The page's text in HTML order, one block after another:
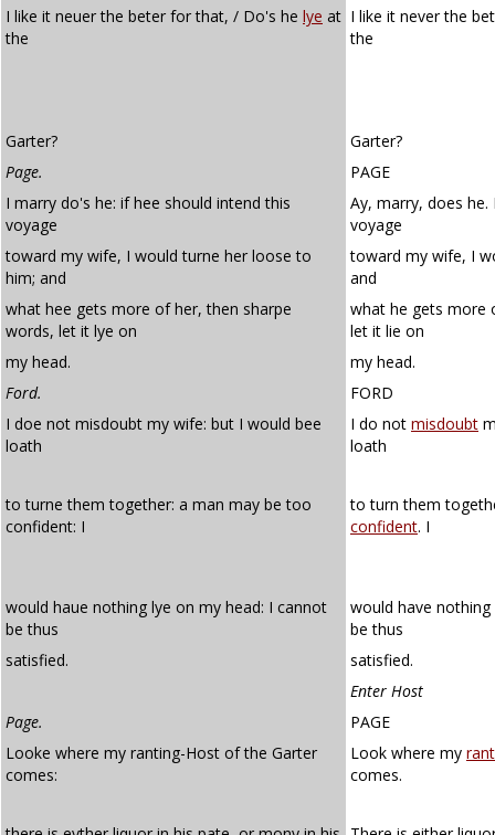
I like it neuer the beter for that, / Do's he lye at
the
I like it never the
the
Garter?
Garter?
Page.
PAGE
I marry do's he: if hee should intend this
voyage
Ay, marry, does
voyage
toward my wife, I would turne her loose to
him; and
toward my wife, I
and
what hee gets more of her, then sharpe
words, let it lye on
what he gets more
let it lie on
my head.
my head.
Ford.
FORD
I doe not misdoubt my wife: but I would bee
loath
I do not misdoubt
loath
to turne them together: a man may be too
confident: I
to turn them
confident. I
would haue nothing lye on my head: I cannot
be thus
would have
be thus
satisfied.
satisfied.
Enter Host
Page.
PAGE
Looke where my ranting-Host of the Garter
comes:
Look where my
comes.